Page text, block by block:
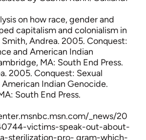
on how race, gender and
capitalism and colonialism in
Smith, Andrea. 2005. Conquest:
and American Indian
MA: South End Press.
2005. Conquest: Sexual
Indian Genocide.
South End Press.
_news/20
victims-speak-out-about-
sterilization-pro- gram-which-